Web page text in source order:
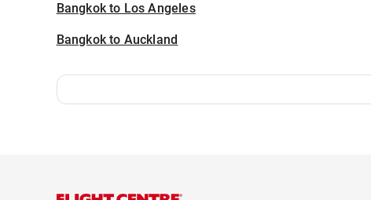
Bangkok to Los Angeles
Bangkok to Auckland